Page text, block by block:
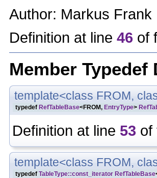
Author: Markus Frank
Definition at line 46 of
Member
template<class FROM,
typedef RefTableBase<FROM, EntryType>
Definition at line 53 of
template<class FROM,
typedef TableType::const_iterator RefTableBase